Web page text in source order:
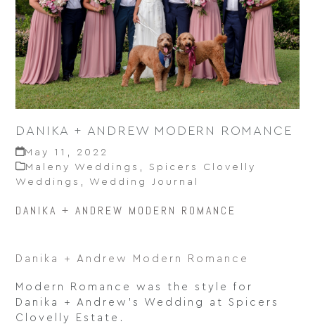
DANIKA + ANDREW MODERN ROMANCE
May 11, 2022
Maleny Weddings
,Spicers Clovelly
Weddings
Wedding Journal
DANIKA + ANDREW MODERN ROMANCE
Danika + Andrew Modern Romance
Modern Romance was the style for
Danika + Andrew’s Wedding at Spicers
Clovelly Estate.